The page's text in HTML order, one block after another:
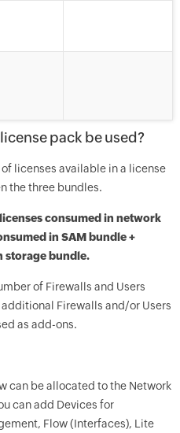
pack be used?
licenses available in a license
the three bundles.
consumed in network
in SAM bundle +
storage bundle.
of Firewalls and Users
Firewalls and/or Users
as add-ons.
can be allocated to the Network
can add Devices for
Flow (Interfaces), Lite